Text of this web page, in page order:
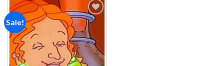
Sale!
Add to
wishlist